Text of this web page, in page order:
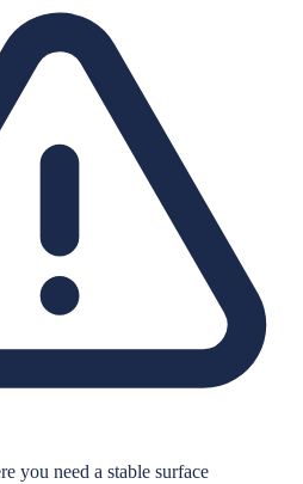
you need a stable surface